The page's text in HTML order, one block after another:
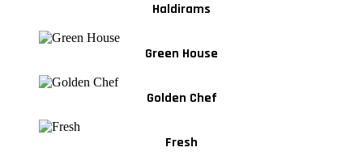
Haldirams
Green House
Golden Chef
Fresh